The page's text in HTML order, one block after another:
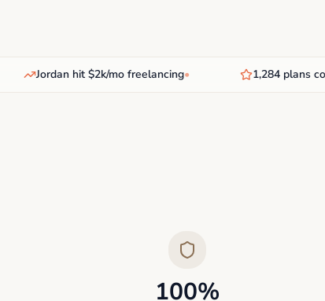
Jordan hit $2k/mo freelancing• 1,284 plans
100%